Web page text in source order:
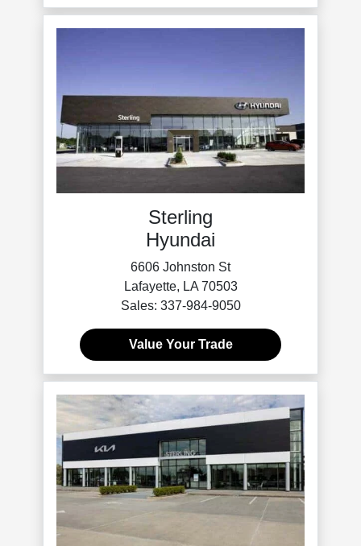
Sterling
Hyundai
6606 Johnston St
Lafayette, LA 70503
Sales: 337-984-9050
Value Your Trade